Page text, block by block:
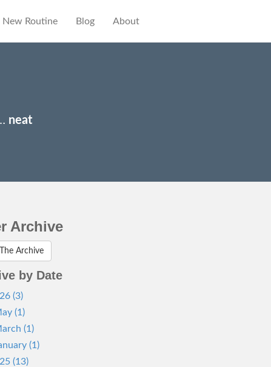
New Routine Blog About
neat
Archive
Archive
by Date
(3)
(1)
(1)
(1)
(13)